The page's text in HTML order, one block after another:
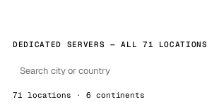
DEDICATED SERVERS — ALL 71 LOCATIONS
71 locations · 6 continents